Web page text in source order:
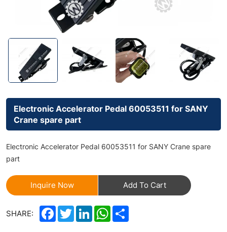
Electronic Accelerator Pedal 60053511 for SANY
Crane spare part
Electronic Accelerator Pedal 60053511 for SANY Crane spare
part
Inquire Now Add To Cart
SHARE: Facebook
TwitterLinkedInWhatsApp